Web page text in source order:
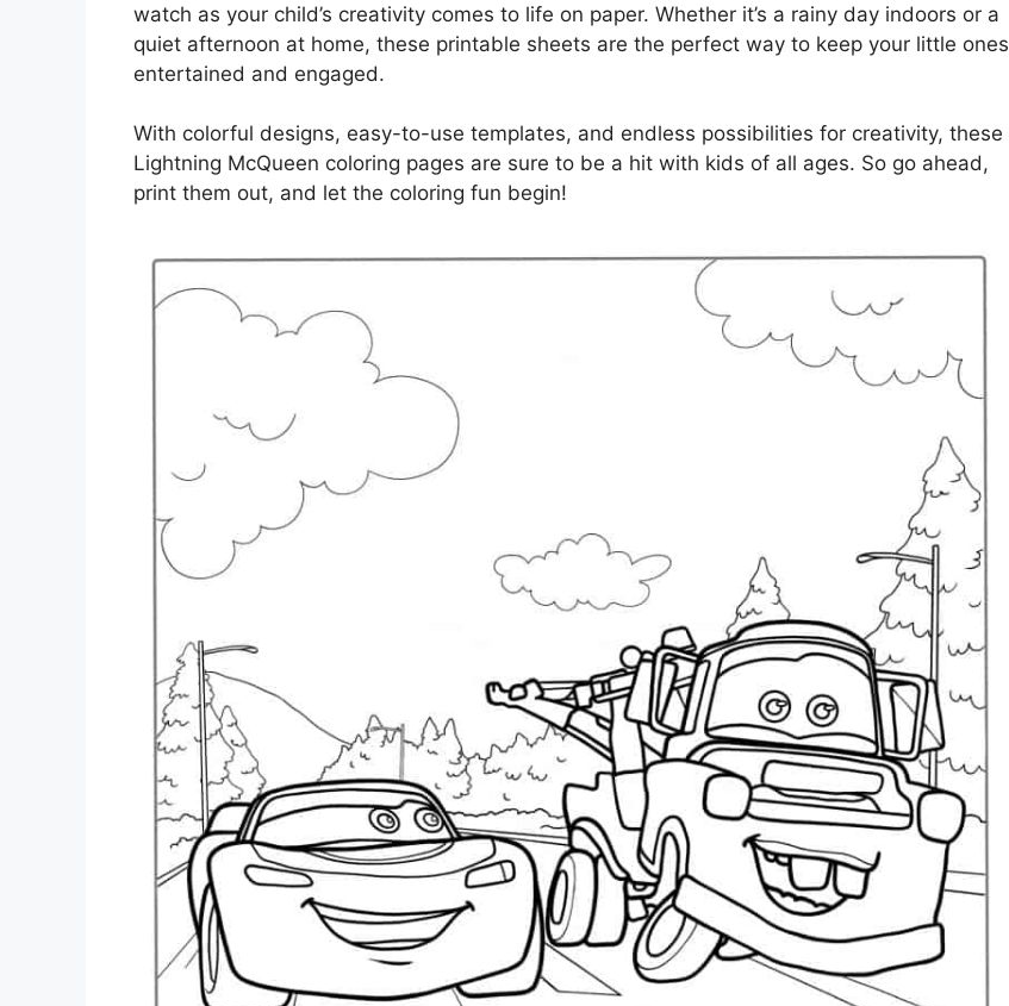
watch as your child’s creativity comes to life on paper. Whether it’s a rainy day indoors or a
quiet afternoon at home, these printable sheets are the perfect way to keep your little ones
entertained and engaged.
With colorful designs, easy-to-use templates, and endless possibilities for creativity, these
Lightning McQueen coloring pages are sure to be a hit with kids of all ages. So go ahead,
print them out, and let the coloring fun begin!